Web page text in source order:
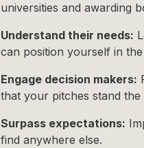
universities and awarding
Understand their needs:
can position yourself in
Engage decision makers:
that your pitches stand
Surpass expectations:
find anywhere else.